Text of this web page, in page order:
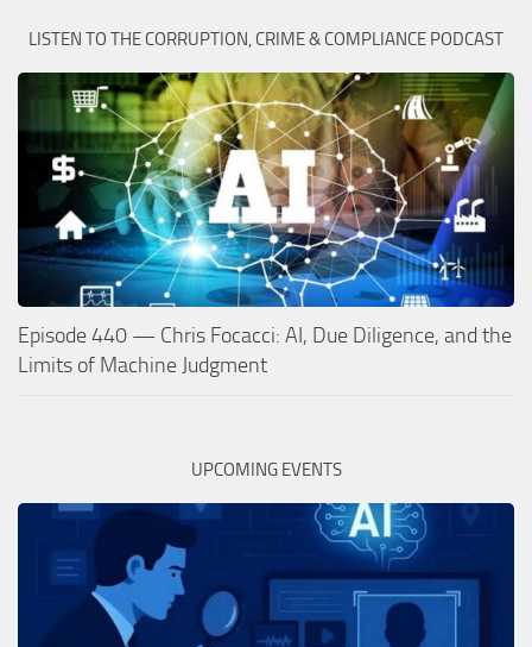
LISTEN TO THE CORRUPTION, CRIME & COMPLIANCE PODCAST
Episode 440 — Chris Focacci: AI, Due Diligence, and the
Limits of Machine Judgment
UPCOMING EVENTS